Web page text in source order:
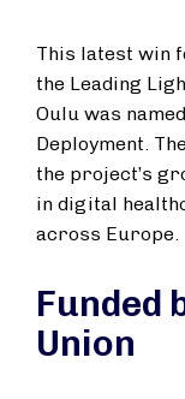
This latest win
the Leading
Oulu was
Deployment.
the project’s
in digital
across Europe.
Funded
Union